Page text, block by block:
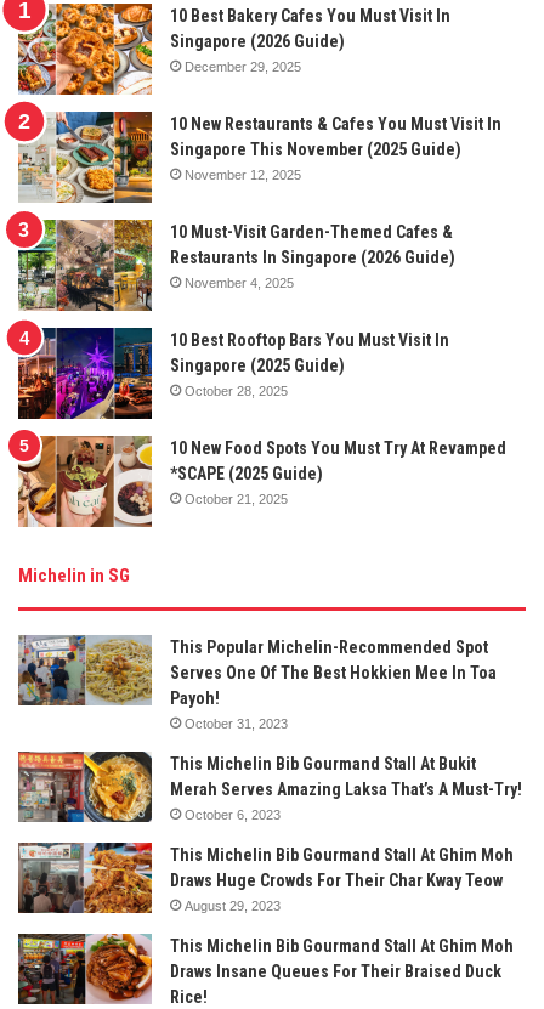
10 Best Bakery Cafes You Must Visit In
Singapore (2026 Guide)
December 29, 2025
10 New Restaurants & Cafes You Must Visit In
Singapore This November (2025 Guide)
November 12, 2025
10 Must-Visit Garden-Themed Cafes &
Restaurants In Singapore (2026 Guide)
November 4, 2025
10 Best Rooftop Bars You Must Visit In
Singapore (2025 Guide)
October 28, 2025
10 New Food Spots You Must Try At Revamped
*SCAPE (2025 Guide)
October 21, 2025
Michelin in SG
This Popular Michelin-Recommended Spot
Serves One Of The Best Hokkien Mee In Toa
Payoh!
October 31, 2023
This Michelin Bib Gourmand Stall At Bukit
Merah Serves Amazing Laksa That’s A Must-Try!
October 6, 2023
This Michelin Bib Gourmand Stall At Ghim Moh
Draws Huge Crowds For Their Char Kway Teow
August 29, 2023
This Michelin Bib Gourmand Stall At Ghim Moh
Draws Insane Queues For Their Braised Duck
Rice!